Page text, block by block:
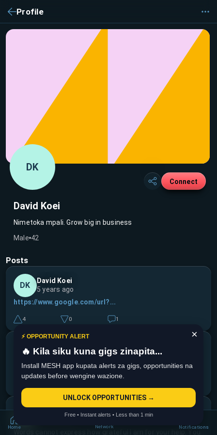
Profile
DK
Connect
David Koei
Nimetoka mpali. Grow big in business
Male 42
Posts
DK
David Koei
5 years ago
https://www.google.com/url?...
4 0 1
DK
5 years ago
Kind ile story na loan ilikua scam tupuu. Watch out guys
Home Network Notifications
×
⚡ OPPORTUNITY ALERT
🔥 Kila siku kuna gigs zinapita...
Install MESH app kupata alerts za gigs, opportunities na
updates before wengine wazione.
UNLOCK OPPORTUNITIES →
Free • Instant alerts • Less than 1 min